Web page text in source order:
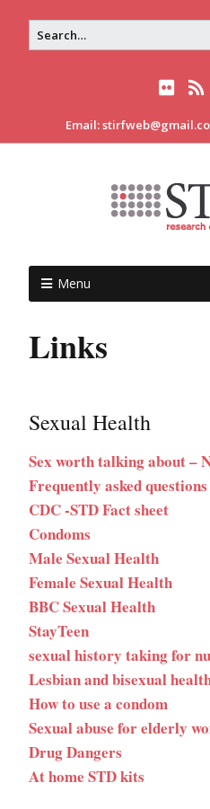
Email:
Menu
Links
Sexual Health
Sex worth talking about –
Frequently asked questions
CDC -STD Fact sheet
Condoms
Male Sexual Health
Female Sexual Health
BBC Sexual Health
StayTeen
sexual history taking for
Lesbian and bisexual
How to use a condom
Sexual abuse for elderly
Drug Dangers
At home STD kits